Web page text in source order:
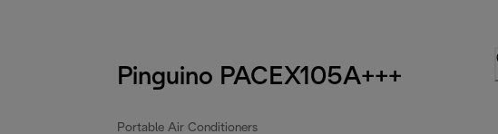
Pinguino PACEX105A+++
Portable Air Conditioners